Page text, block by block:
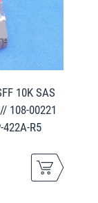
10K SAS
108-00221
422A-R5